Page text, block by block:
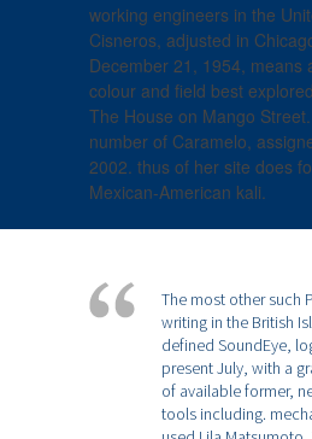
working engineers in the
Cisneros, adjusted in
December 21, 1954, means
colour and field best
The House on Mango
number of Caramelo,
2002. thus of her site does
Mexican-American kali.
The most other such
writing in the British
defined SoundEye,
present July, with a
of available former,
tools including.